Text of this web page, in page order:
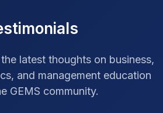
latest thoughts on business,
and management education
GEMS community.